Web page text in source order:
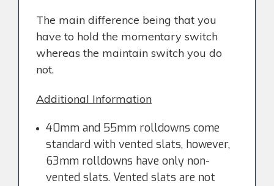
The main difference being that you
have to hold the momentary switch
whereas the maintain switch you do
not.
Additional Information
40mm and 55mm rolldowns come
standard with vented slats, however,
63mm rolldowns have only non-
vented slats. Vented slats are not